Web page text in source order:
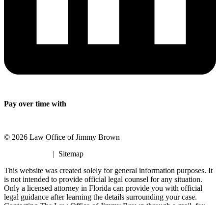
Pay over time with
© 2026 Law Office of Jimmy Brown
| Sitemap
This website was created solely for general information purposes. It
is not intended to provide official legal counsel for any situation.
Only a licensed attorney in Florida can provide you with official
legal guidance after learning the details surrounding your case.